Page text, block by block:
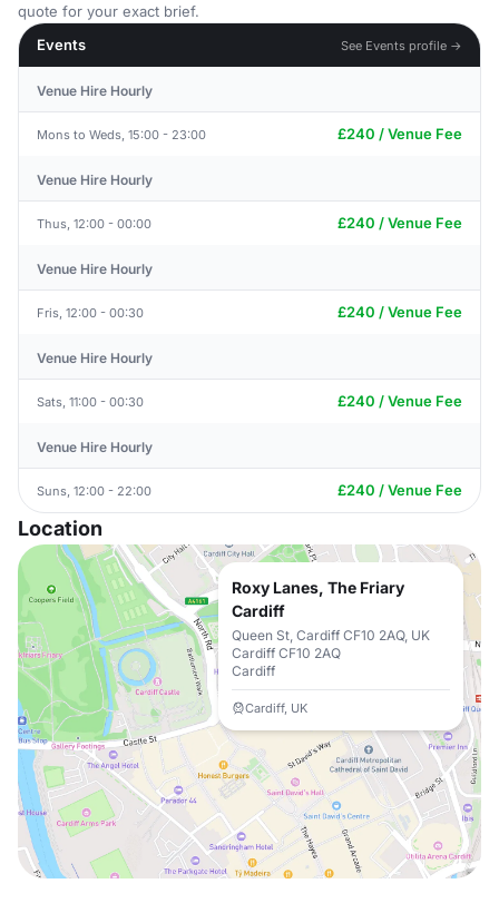
quote for your exact brief.
Events
See Events profile →
Venue Hire Hourly
Mons to Weds, 15:00 - 23:00 £240 / Venue Fee
Venue Hire Hourly
Thus, 12:00 - 00:00 £240 / Venue Fee
Venue Hire Hourly
Fris, 12:00 - 00:30 £240 / Venue Fee
Venue Hire Hourly
Sats, 11:00 - 00:30 £240 / Venue Fee
Venue Hire Hourly
Suns, 12:00 - 22:00 £240 / Venue Fee
Location
Roxy Lanes, The Friary
Cardiff
Queen St, Cardiff CF10 2AQ, UK
Cardiff CF10 2AQ
Cardiff
Cardiff, UK